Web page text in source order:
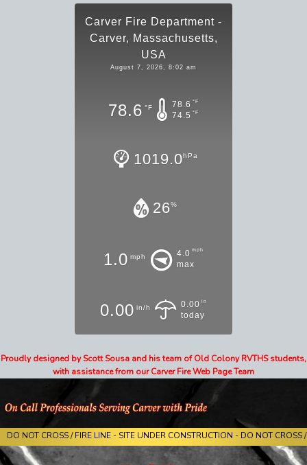
Carver Fire Department -
Carver, Massachusetts,
USA
August 7, 2026, 8:02 am
78.6 °F 78.6 °F
74.5 °F
1019.0hPa
26%
1.0 mph 4.0 mph
max
0.00 in/h 0.00 in
today
Proudly designed by Scott Sousa and his team of Old Colony RVTHS students,
with assistance from our Carver Fire Web Page Team
DO NOT CROSS / FIRE LINE - SITE UNDER CONSTRUCTION - DO NOT